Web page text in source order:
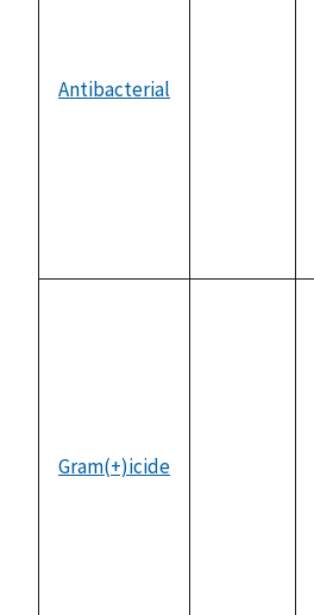
Antibacterial
Gram(+)icide